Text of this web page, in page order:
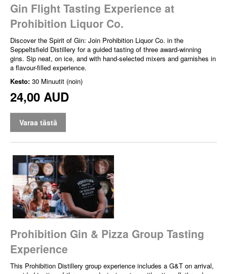
Gin Flight Tasting Experience at
Prohibition Liquor Co.
Discover the Spirit of Gin: Join Prohibition Liquor Co. in the
Seppeltsfield Distillery for a guided tasting of three award-winning
gins. Sip neat, on ice, and with hand-selected mixers and garnishes in
a flavour-filled experience.
Kesto: 30 Minuutit (noin)
24,00 AUD
Varaa tästä
Prohibition Gin & Pizza Group Tasting
Experience
This Prohibition Distillery group experience includes a G&T on arrival,